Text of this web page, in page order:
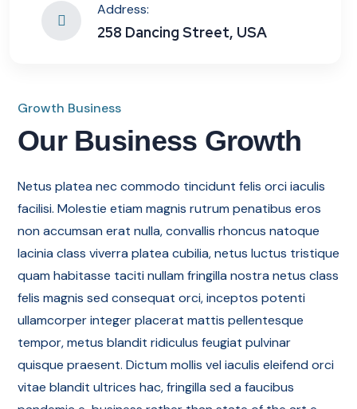
Address:
258 Dancing Street, USA
Growth Business
Our Business Growth
Netus platea nec commodo tincidunt felis orci iaculis
facilisi. Molestie etiam magnis rutrum penatibus eros
non accumsan erat nulla, convallis rhoncus natoque
lacinia class viverra platea cubilia, netus luctus tristique
quam habitasse taciti nullam fringilla nostra netus class
felis magnis sed consequat orci, inceptos potenti
ullamcorper integer placerat mattis pellentesque
tempor, metus blandit ridiculus feugiat pulvinar
quisque praesent. Dictum mollis vel iaculis eleifend orci
vitae blandit ultrices hac, fringilla sed a faucibus